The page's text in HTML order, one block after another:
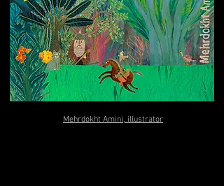
Mehrdokht Amini, illustrator